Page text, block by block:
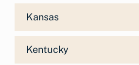
Kansas
Kentucky